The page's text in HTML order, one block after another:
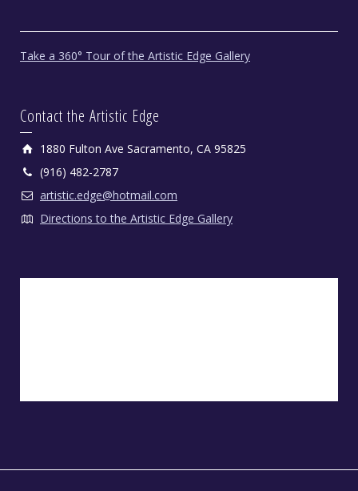
Take a 360° Tour of the Artistic Edge Gallery
Contact the Artistic Edge
1880 Fulton Ave Sacramento, CA 95825
(916) 482-2787
artistic.edge@hotmail.com
Directions to the Artistic Edge Gallery